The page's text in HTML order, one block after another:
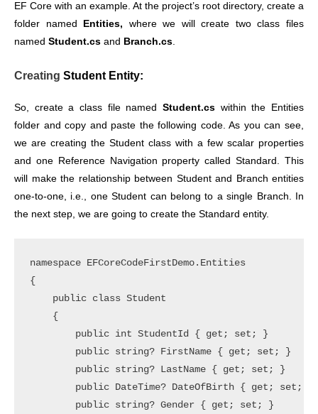
EF Core with an example. At the project’s root directory, create a
folder named
Entities, where we will create two class files
named Student.cs and Branch.cs.
Creating Student Entity:
So, create a class file named Student.cs within the Entities
folder and copy and paste the following code. As you can see,
we are creating the Student class with a few scalar properties
and one Reference Navigation property called Standard. This
will make the relationship between Student and Branch entities
one-to-one, i.e., one Student can belong to a single Branch. In
the next step, we are going to create the Standard entity.
namespace EFCoreCodeFirstDemo.Entities
{
    public class Student
    {
        public int StudentId { get; set; }
        public string? FirstName { get; set; }
        public string? LastName { get; set; }
        public DateTime? DateOfBirth { get; set; }
        public string? Gender { get; set; }